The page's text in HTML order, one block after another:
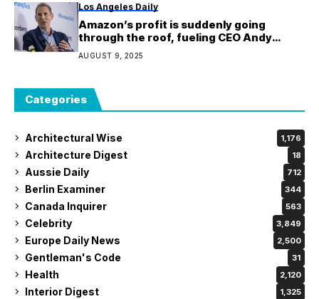
Los Angeles Daily
Amazon’s profit is suddenly going
through the roof, fueling CEO Andy
Jassy’s $100 billion AI spending spree to
fight Google and Microsoft
AUGUST 9, 2025
Categories
Architectural Wise 1,176
Architecture Digest 18
Aussie Daily 712
Berlin Examiner 344
Canada Inquirer 563
Celebrity 3,849
Europe Daily News 2,500
Gentleman's Code 31
Health 2,120
Interior Digest 1,325